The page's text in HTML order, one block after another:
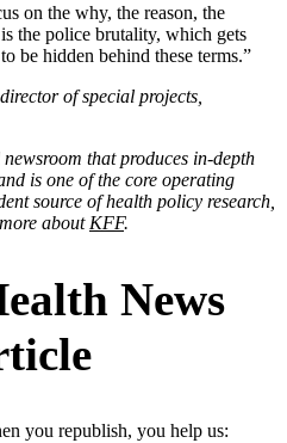
on the why, the reason, the
the police brutality, which gets
be hidden behind these terms.”
of special projects,
that produces in-depth
is one of the core operating
source of health policy research,
about KFF.
News
you republish, you help us: